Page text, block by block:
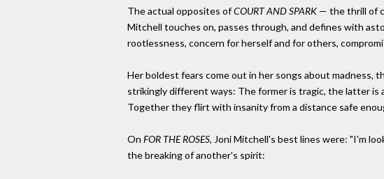
The actual opposites ofCOURT AND SPARK — the thrill of
Mitchell touches on, passes through, and defines with
rootlessness, concern for herself and for others,
Her boldest fears come out in her songs about madness,
strikingly different ways: The former is tragic, the latter is
Together they flirt with insanity from a distance safe
On FOR THE ROSES, Joni Mitchell's best lines were: "I'm
the breaking of another's spirit: